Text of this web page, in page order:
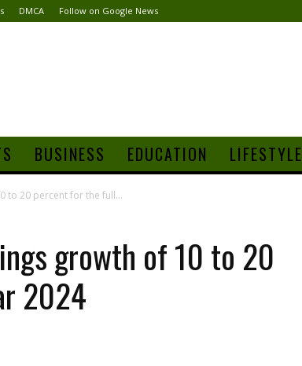
DMCA Follow on Google News
BUSINESS EDUCATION LIFESTYLE
to 20 percent for the full...
growth of 10 to 20
2024